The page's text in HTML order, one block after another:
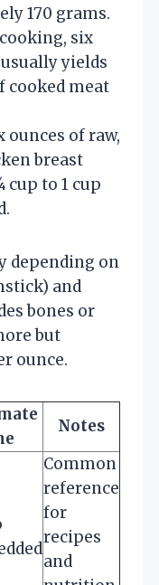
170 grams.
six
yields
cooked meat
ounces of raw,
breast
to 1 cup
depending on
and
bones or
but
ounce.
Notes
Common
reference
for
recipes
and